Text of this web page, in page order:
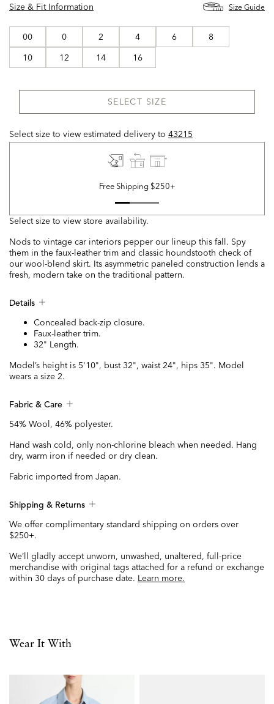
Size & Fit Information
Size Guide
00 0 2 4 6
8
10
12 14 16
SELECT SIZE
Select size to view estimated delivery to 43215
Free Shipping $250+
Select size to view store availability.
Nods to vintage car interiors pepper our lineup this fall. Spy
them in the faux-leather trim and classic houndstooth check of
our wool-blend skirt. Its asymmetric paneled construction lends a
fresh, modern take on the traditional pattern.
Details
Concealed back-zip closure.
Faux-leather trim.
32" Length.
Model’s height is 5'10", bust 32", waist 24", hips 35". Model
wears a size 2.
Fabric & Care
54% Wool, 46% polyester.
Hand wash cold, only non-chlorine bleach when needed. Hang
dry, warm iron if needed or dry clean.
Fabric imported from Japan.
Shipping & Returns
We offer complimentary standard shipping on orders over
$250+.
We’ll gladly accept unworn, unwashed, unaltered, full-price
merchandise with original tags attached for a refund or exchange
within 30 days of purchase date. Learn more.
Wear It With